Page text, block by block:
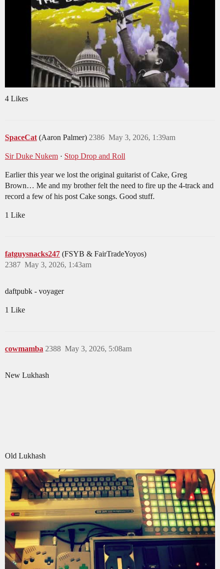
4 Likes
SpaceCat (Aaron Palmer) May 3, 2026, 1:39am
2386
Sir Duke Nukem · Stop Drop and Roll
Earlier this year we lost the original guitarist of Cake, Greg
Brown… Me and my brother felt the need to fire up the 4-track and
record a few of his post Cake songs. Good stuff.
1 Like
fatguysnacks247 (FSYB & FairTradeYoyos)
May 3, 2026, 1:43am
2387
daftpubk - voyager
1 Like
cowmamba May 3, 2026, 5:08am
2388
New Lukhash
Old Lukhash